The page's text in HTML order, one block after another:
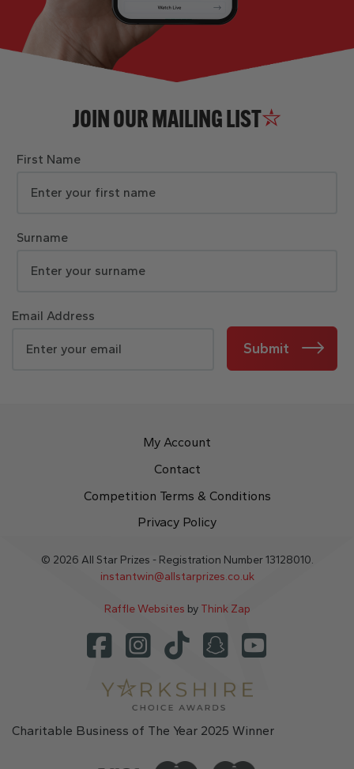
JOIN OUR MAILING LIST
First Name
Surname
Email Address
Submit
My Account
Contact
Competition Terms & Conditions
Privacy Policy
© 2026 All Star Prizes - Registration Number 13128010.
instantwin@allstarprizes.co.uk
Raffle Websites by Think Zap
Charitable Business of The Year 2025 Winner